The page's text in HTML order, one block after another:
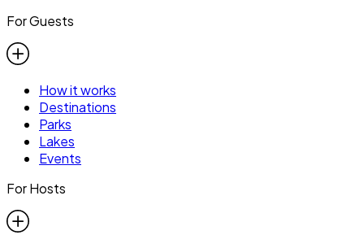
For Guests
How it works
Destinations
Parks
Lakes
Events
For Hosts